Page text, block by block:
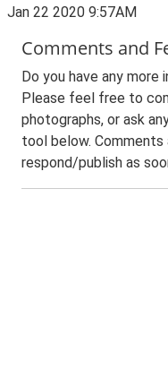
Jan 22 2020 9:57AM
Comments and
Do you have any
Please feel free to
photographs, or ask
tool below. Comments
respond/publish as